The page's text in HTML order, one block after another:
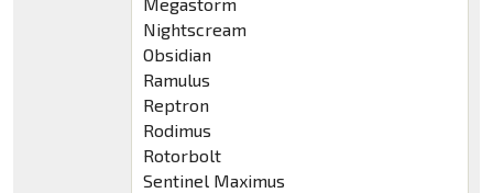
Nightscream
Obsidian
Ramulus
Reptron
Rodimus
Rotorbolt
Sentinel Maximus